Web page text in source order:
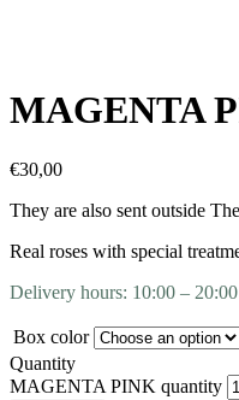
MAGENTA
€30,00
They are also sent outside
Real roses with special
Delivery hours: 10:00 – 20:00
Box color
Quantity
MAGENTA PINK quantity